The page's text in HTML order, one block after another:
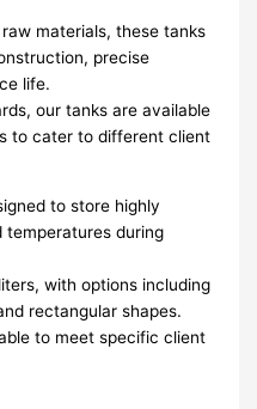
materials, these tanks
precise
life.
our tanks are available
to cater to different client
to store highly
during
with options including
rectangular shapes.
to meet specific client